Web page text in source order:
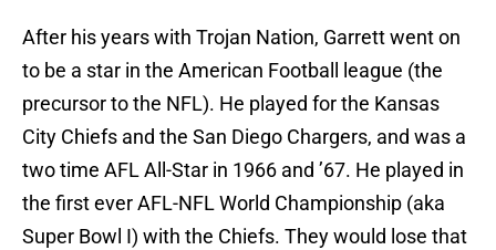
After his years with Trojan Nation, Garrett went on
to be a star in the American Football league (the
precursor to the NFL). He played for the Kansas
City Chiefs and the San Diego Chargers, and was a
two time AFL All-Star in 1966 and ’67. He played in
the first ever AFL-NFL World Championship (aka
Super Bowl I) with the Chiefs. They would lose that